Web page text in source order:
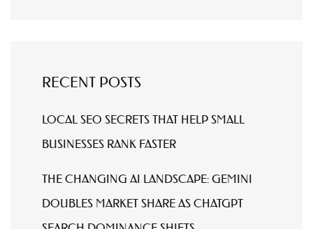
RECENT POSTS
LOCAL SEO SECRETS THAT HELP SMALL
BUSINESSES RANK FASTER
THE CHANGING AI LANDSCAPE: GEMINI
DOUBLES MARKET SHARE AS CHATGPT